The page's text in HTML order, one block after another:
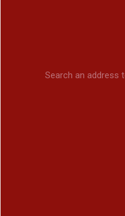
Search an address